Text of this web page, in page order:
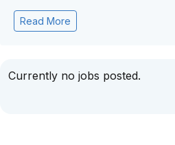
Read More
Currently no jobs posted.